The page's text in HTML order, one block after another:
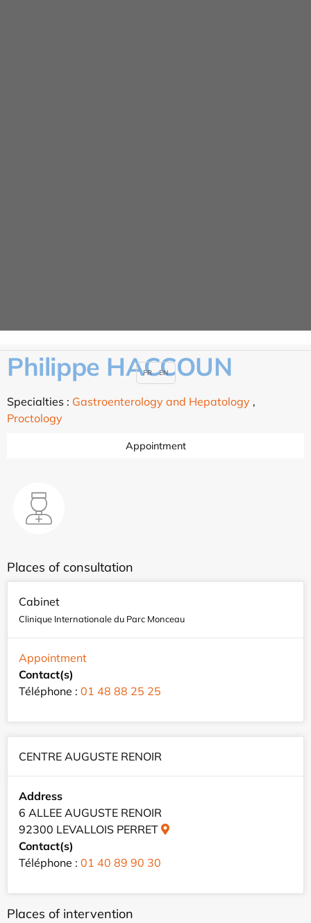
Philippe HACCOUN
Specialties : Gastroenterology and Hepatology ,
Proctology
Appointment
Places of consultation
Cabinet
Clinique Internationale du Parc Monceau
Appointment
Contact(s)
Téléphone : 01 48 88 25 25
CENTRE AUGUSTE RENOIR
Address
6 ALLEE AUGUSTE RENOIR
92300 LEVALLOIS PERRET
Contact(s)
Téléphone : 01 40 89 90 30
Places of intervention
FR EN